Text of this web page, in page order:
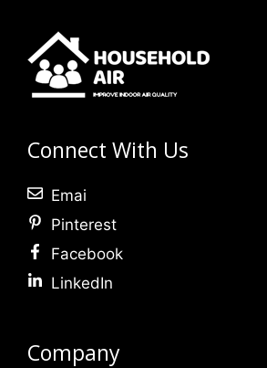
Connect With Us
Emai
Pinterest
Facebook
LinkedIn
Company